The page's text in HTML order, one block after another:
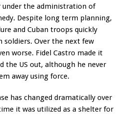
the administration of
Despite long term planning,
and Cuban troops quickly
soldiers. Over the next few
worse. Fidel Castro made it
the US out, although he never
away using force.
has changed dramatically over
it was utilized as a shelter for